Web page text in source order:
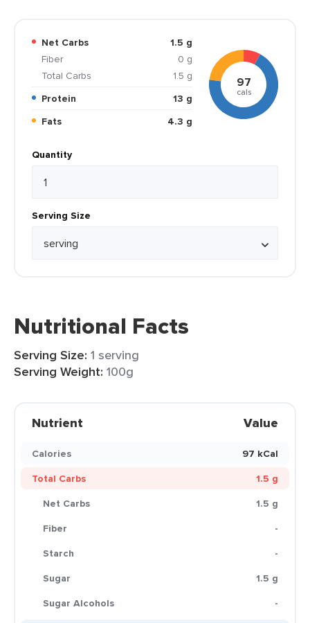
Net Carbs
1.5 g
Fiber
0 g
Total Carbs
1.5 g
Protein
13 g
Fats
4.3 g
97
cals
Quantity
Serving Size
Nutritional Facts
Serving Size: 1 serving
Serving Weight: 100g
Nutrient Value
Calories
97 kCal
Total Carbs
1.5 g
Net Carbs
1.5 g
Fiber
-
Starch
-
Sugar
1.5 g
Sugar Alcohols
-